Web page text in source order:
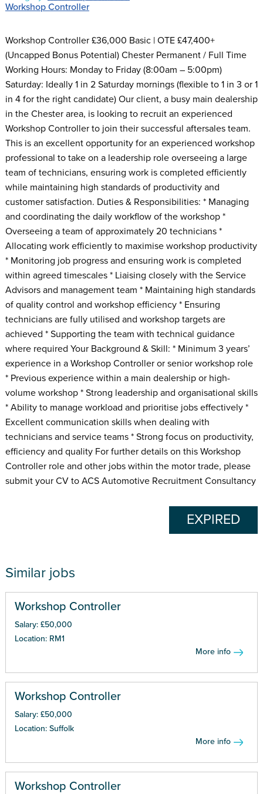
Workshop Controller
Workshop Controller £36,000 Basic | OTE £47,400+
(Uncapped Bonus Potential) Chester Permanent / Full Time
Working Hours: Monday to Friday (8:00am – 5:00pm)
Saturday: Ideally 1 in 2 Saturday mornings (flexible to 1 in 3 or 1
in 4 for the right candidate) Our client, a busy main dealership
in the Chester area, is looking to recruit an experienced
Workshop Controller to join their successful aftersales team.
This is an excellent opportunity for an experienced workshop
professional to take on a leadership role overseeing a large
team of technicians, ensuring work is completed efficiently
while maintaining high standards of productivity and
customer satisfaction. Duties & Responsibilities: * Managing
and coordinating the daily workflow of the workshop *
Overseeing a team of approximately 20 technicians *
Allocating work efficiently to maximise workshop productivity
* Monitoring job progress and ensuring work is completed
within agreed timescales * Liaising closely with the Service
Advisors and management team * Maintaining high standards
of quality control and workshop efficiency * Ensuring
technicians are fully utilised and workshop targets are
achieved * Supporting the team with technical guidance
where required Your Background & Skill: * Minimum 3 years’
experience in a Workshop Controller or senior workshop role
* Previous experience within a main dealership or high-
volume workshop * Strong leadership and organisational skills
* Ability to manage workload and prioritise jobs effectively *
Excellent communication skills when dealing with
technicians and service teams * Strong focus on productivity,
efficiency and quality For further details on this Workshop
Controller role and other jobs within the motor trade, please
submit your CV to ACS Automotive Recruitment Consultancy
EXPIRED
Similar jobs
Workshop Controller
Salary: £50,000
Location: RM1
More info
Workshop Controller
Salary: £50,000
Location: Suffolk
More info
Workshop Controller